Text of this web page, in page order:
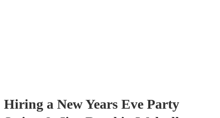
Hiring a New Years Eve Party